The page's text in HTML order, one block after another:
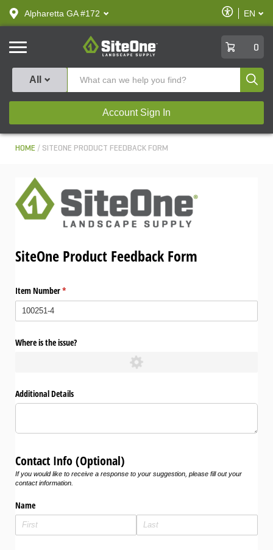
text.skipToContent
text.skipToNavigation
Alpharetta GA #172
Enable
Accessibility
EN
SiteOne
0
All
Account Sign In
HOME SITEONE PRODUCT FEEDBACK FORM
SiteOne Product Feedback Form
Item Number*
(required)
Where is the issue?
Additional Details
Contact Info (Optional)
If you would like to receive a response to your suggestion, please fill out your
contact information.
Name